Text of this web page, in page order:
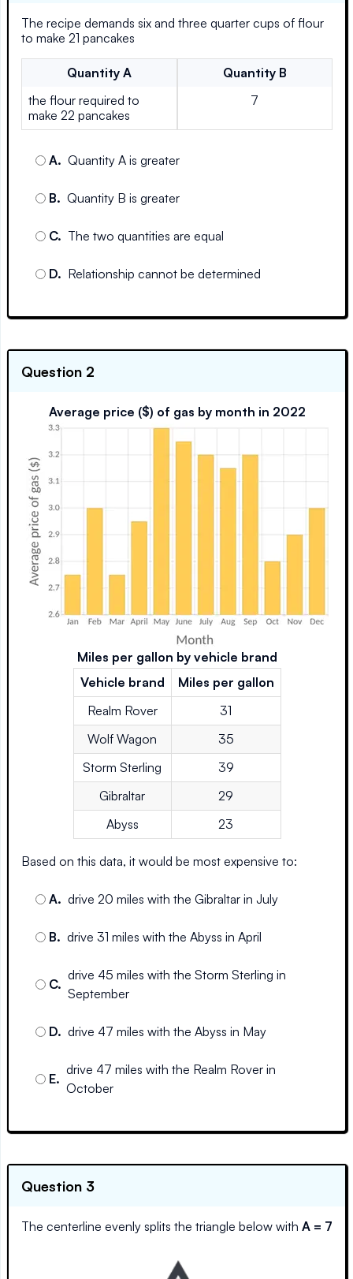
The recipe demands six and three quarter cups of flour
to make 21 pancakes
Quantity A
the flour required to
make 22 pancakes
Quantity B
7
A. Quantity A is greater
B. Quantity B is greater
C. The two quantities are equal
D. Relationship cannot be determined
Question 2
Average price ($) of gas by month in 2022
Miles per gallon by vehicle brand
Vehicle brand
Miles per gallon
Realm Rover
31
Wolf Wagon
35
Storm Sterling
39
Gibraltar
29
Abyss
23
Based on this data, it would be most expensive to:
A. drive 20 miles with the Gibraltar in July
B. drive 31 miles with the Abyss in April
C.
drive 45 miles with the Storm Sterling in
September
D. drive 47 miles with the Abyss in May
E.
drive 47 miles with the Realm Rover in
October
Question 3
The centerline evenly splits the triangle below with A = 7